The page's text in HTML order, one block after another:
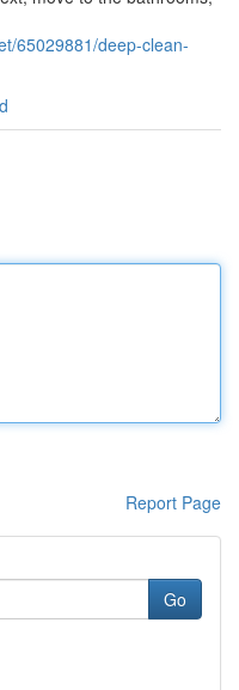
65029881/deep-clean-
Report Page
Go